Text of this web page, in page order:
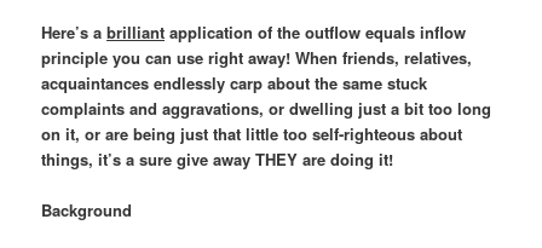
Here’s abrilliant application of the outflow equals inflow
principle you can use right away! When friends, relatives,
acquaintances endlessly carp about the same stuck
complaints and aggravations, or dwelling just a bit too long
on it, or are being just that little too self-righteous about
things, it’s a sure give away THEY are doing it!
Background